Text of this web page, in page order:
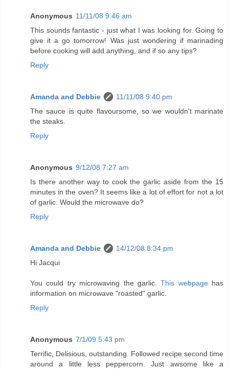
Anonymous 11/11/08 9:46 am
This sounds fantastic - just what I was looking for. Going to
give it a go tomorrow! Was just wondering if marinading
before cooking will add anything, and if so any tips?
Reply
Amanda and Debbie
11/11/08 9:40 pm
The sauce is quite flavoursome, so we wouldn't marinate
the steaks.
Reply
Anonymous 9/12/08 7:27 am
Is there another way to cook the garlic aside from the 15
minutes in the oven? It seems like a lot of effort for not a lot
of garlic. Would the microwave do?
Reply
Amanda and Debbie
14/12/08 8:34 pm
Hi Jacqui
You could try microwaving the garlic.This webpagehas
information on microwave "roasted" garlic.
Reply
Anonymous 7/1/09 5:43 pm
Terrific, Delisious, outstanding. Followed recipe second time
around a little less peppercorn. Just awsome like a